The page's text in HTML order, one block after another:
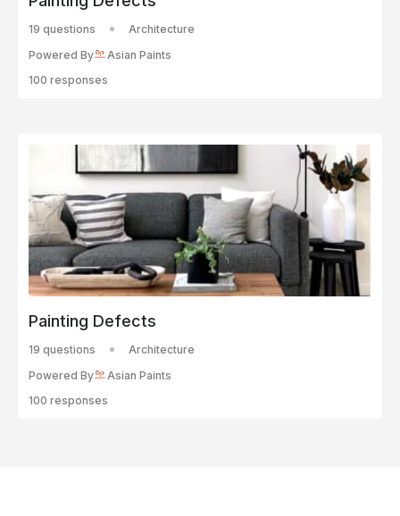
19 questions
Architecture
Powered By
Asian Paints
100 responses
Painting Defects
19 questions
Architecture
Powered By
Asian Paints
100 responses